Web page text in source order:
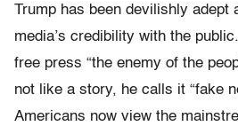
Trump has been devilishly adept
media’s credibility with the
free press “the enemy of the
not like a story, he calls it “fake
Americans now view the